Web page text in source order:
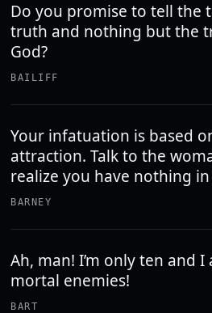
Do you promise to tell the
truth and nothing but the
God?
BAILIFF
Your infatuation is based
attraction. Talk to the
realize you have nothing
BARNEY
Ah, man! I’m only ten and
mortal enemies!
BART